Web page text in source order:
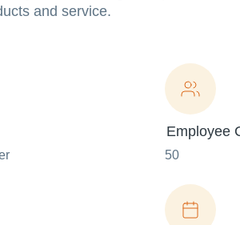
and service.
Employee
50